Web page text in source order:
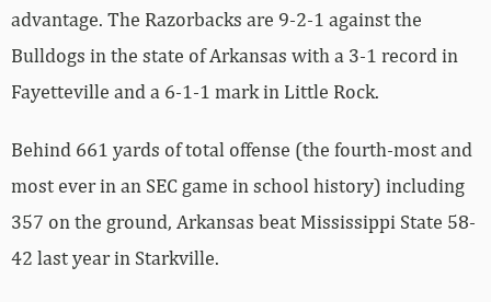
advantage. The Razorbacks are 9-2-1 against the
Bulldogs in the state of Arkansas with a 3-1 record in
Fayetteville and a 6-1-1 mark in Little Rock.
Behind 661 yards of total offense (the fourth-most and
most ever in an SEC game in school history) including
357 on the ground, Arkansas beat Mississippi State 58-
42 last year in Starkville.